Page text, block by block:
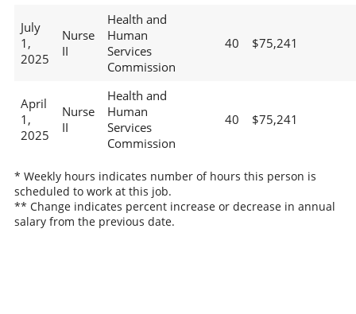
July
1,
2025
Nurse
II
Health and
Human
Services
Commission
40 $75,241
April
1,
2025
Nurse
II
Health and
Human
Services
Commission
40 $75,241
* Weekly hours indicates number of hours this person is
scheduled to work at this job.
** Change indicates percent increase or decrease in annual
salary from the previous date.